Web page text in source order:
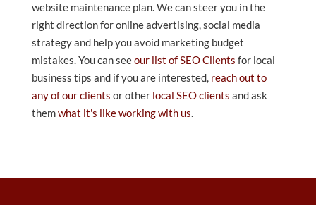
website maintenance plan. We can steer you in the
right direction for online advertising, social media
strategy and help you avoid marketing budget
mistakes. You can seeour list of SEO Clients for local
business tips and if you are interested, reach out to
any of our clients or other local SEO clients and ask
themwhat it's like working with us.